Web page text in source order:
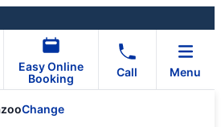
Easy Online
Booking
Call Menu
Change